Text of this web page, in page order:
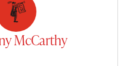
McCarthy